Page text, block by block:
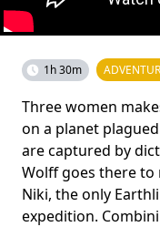
1h 30m
Three women
on a planet
are captured by
Wolff goes there to
Niki, the only
expedition.